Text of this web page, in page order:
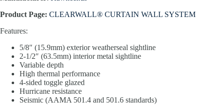
Product Page: CLEARWALL® CURTAIN WALL SYSTEM
Features:
5/8″ (15.9mm) exterior weatherseal sightline
2-1/2″ (63.5mm) interior metal sightline
Variable depth
High thermal performance
4-sided toggle glazed
Hurricane resistance
Seismic (AAMA 501.4 and 501.6 standards)